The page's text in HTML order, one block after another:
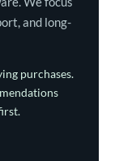
and long-
purchases.